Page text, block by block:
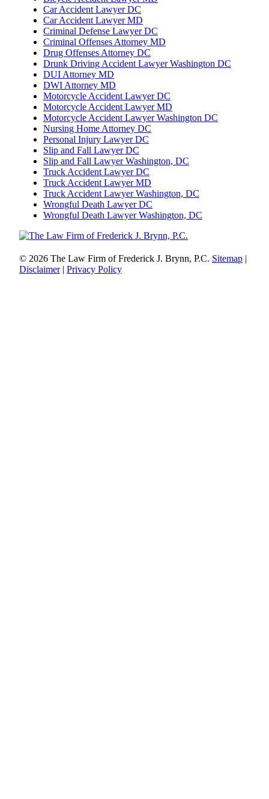
Car Accident Lawyer DC
Car Accident Lawyer MD
Criminal Defense Lawyer DC
Criminal Offenses Attorney MD
Drug Offenses Attorney DC
Drunk Driving Accident Lawyer Washington DC
DUI Attorney MD
DWI Attorney MD
Motorcycle Accident Lawyer DC
Motorcycle Accident Lawyer MD
Motorcycle Accident Lawyer Washington DC
Nursing Home Attorney DC
Personal Injury Lawyer DC
Slip and Fall Lawyer DC
Slip and Fall Lawyer Washington, DC
Truck Accident Lawyer DC
Truck Accident Lawyer MD
Truck Accident Lawyer Washington, DC
Wrongful Death Lawyer DC
Wrongful Death Lawyer Washington, DC
© 2026 The Law Firm of Frederick J. Brynn, P.C. Sitemap |
Disclaimer| Privacy Policy